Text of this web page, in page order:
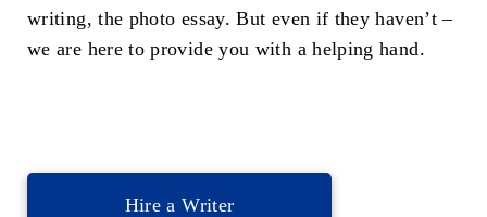
writing, the photo essay. But even if they haven’t –
we are here to provide you with a helping hand.
Hire a Writer